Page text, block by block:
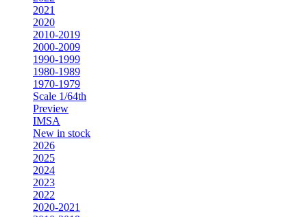
2021
2020
2010-2019
2000-2009
1990-1999
1980-1989
1970-1979
Scale 1/64th
Preview
IMSA
New in stock
2026
2025
2024
2023
2022
2020-2021